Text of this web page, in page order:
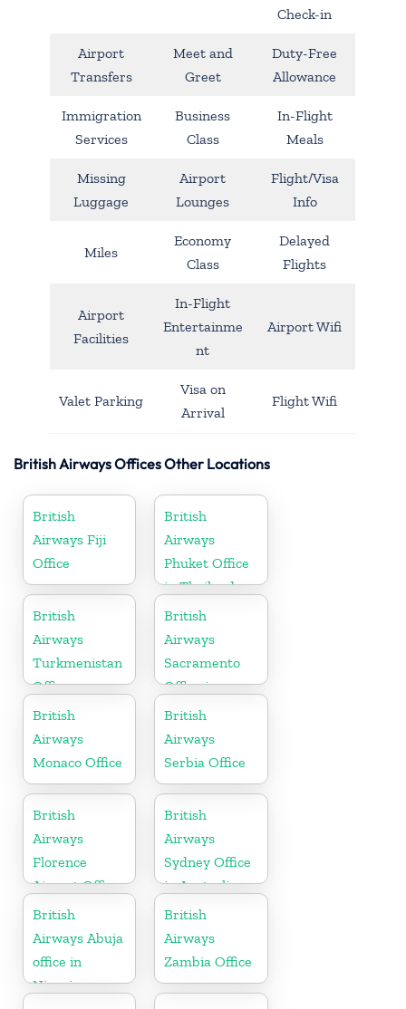
Check-in
Airport
Transfers
Meet and
Greet
Duty-Free
Allowance
Immigration
Services
Business
Class
In-Flight
Meals
Missing
Luggage
Airport
Lounges
Flight/Visa
Info
Miles
Economy
Class
Delayed
Flights
Airport
Facilities
In-Flight
Entertainme
nt
Airport Wifi
Valet Parking
Visa on
Arrival
Flight Wifi
British Airways Offices Other Locations
British
Airways Fiji
Office
British
Airways
Phuket Office
in Thailand
British
Airways
Turkmenistan
Office
British
Airways
Sacramento
Office in
California
British
Airways
Monaco Office
British
Airways
Serbia Office
British
Airways
Florence
Airport Office
in Italy
British
Airways
Sydney Office
in Australia
British
Airways Abuja
office in
Nigeria
British
Airways
Zambia Office